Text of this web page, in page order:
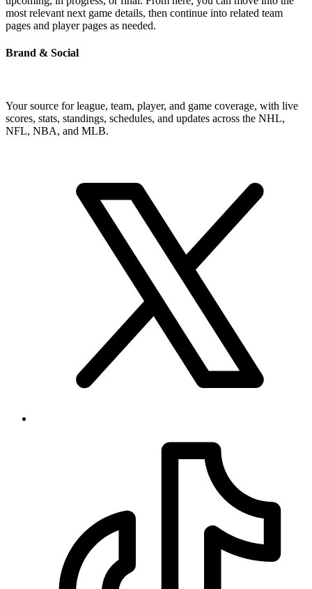
most relevant next game details, then continue into related team
pages and player pages as needed.
Brand & Social
Your source for league, team, player, and game coverage, with live
scores, stats, standings, schedules, and updates across the NHL,
NFL, NBA, and MLB.